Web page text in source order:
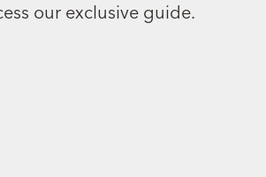
our exclusive guide.